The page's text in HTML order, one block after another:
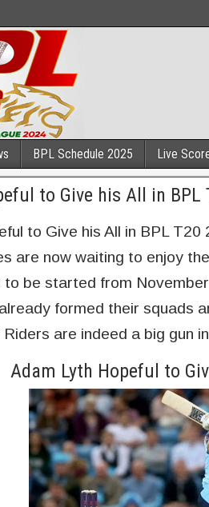
BPL Schedule 2025 Live
to Give his All in BPL
to Give his All in BPL
are now waiting to enjoy
be started from
formed their squads
are indeed a big gun
Adam Lyth Hopeful to